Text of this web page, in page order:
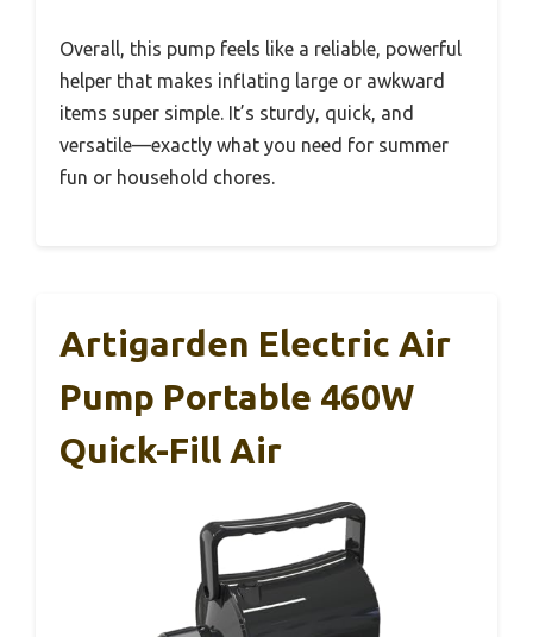
Overall, this pump feels like a reliable, powerful
helper that makes inflating large or awkward
items super simple. It’s sturdy, quick, and
versatile—exactly what you need for summer
fun or household chores.
Artigarden Electric Air
Pump Portable 460W
Quick-Fill Air